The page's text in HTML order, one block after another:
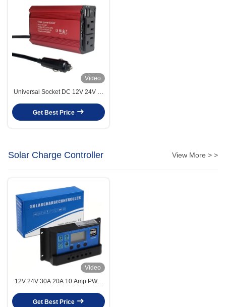
Video
Universal Socket DC 12V 24V To
Mini Power Inverter 300W
300Watts Converter Adapter
Get Best Price
Solar Charge Controller View More > >
Video
12V 24V 30A 20A 10 Amp PWM
5V 2A MCU Control
Get Best Price